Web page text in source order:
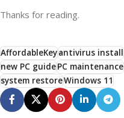
Thanks for reading.
AffordableKeyantivirus install
new PC guidePC maintenance
system restoreWindows 11